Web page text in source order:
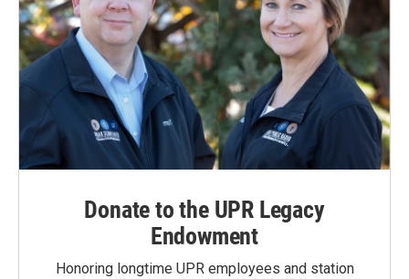
Donate to the UPR Legacy
Endowment
Honoring longtime UPR employees and station